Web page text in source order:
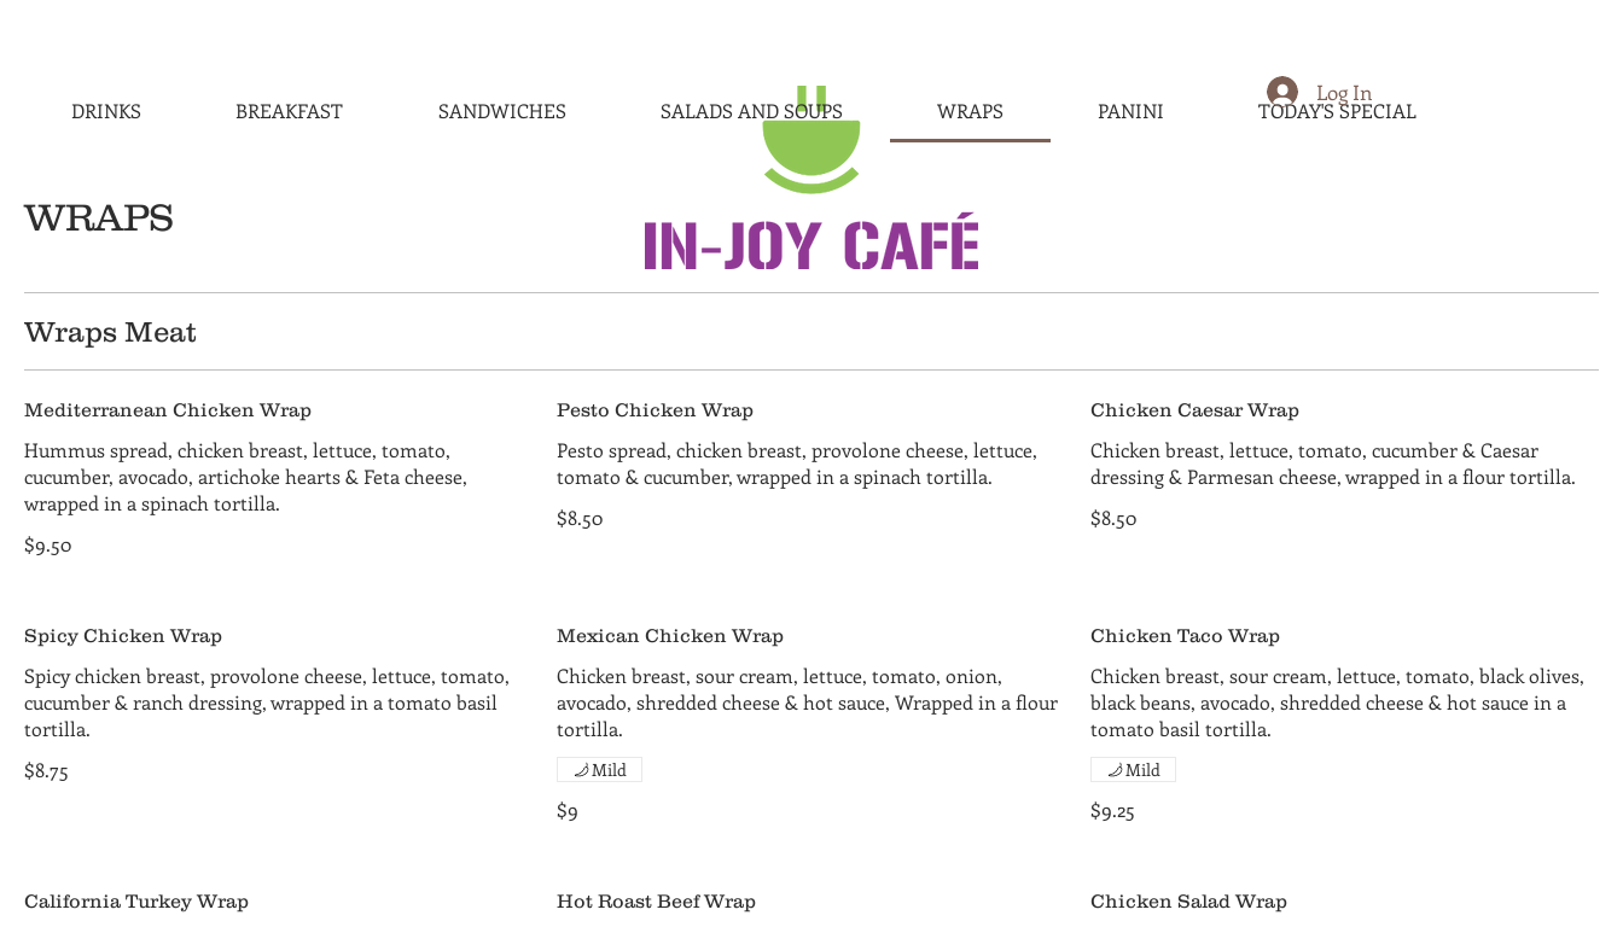
Log In
DRINKS BREAKFAST SANDWICHES SALADS AND SOUPS WRAPS PANINI TODAY'S SPECIAL
WRAPS
Wraps Meat
Mediterranean Chicken Wrap
Hummus spread, chicken breast, lettuce, tomato,
cucumber, avocado, artichoke hearts & Feta cheese,
wrapped in a spinach tortilla.
$9.50
Pesto Chicken Wrap
Pesto spread, chicken breast, provolone cheese, lettuce,
tomato & cucumber, wrapped in a spinach tortilla.
$8.50
Chicken Caesar Wrap
Chicken breast, lettuce, tomato, cucumber & Caesar
dressing & Parmesan cheese, wrapped in a flour tortilla.
$8.50
Spicy Chicken Wrap
Spicy chicken breast, provolone cheese, lettuce, tomato,
cucumber & ranch dressing, wrapped in a tomato basil
tortilla.
$8.75
Mexican Chicken Wrap
Chicken breast, sour cream, lettuce, tomato, onion,
avocado, shredded cheese & hot sauce, Wrapped in a flour
tortilla.
$9
Mild
Chicken Taco Wrap
Chicken breast, sour cream, lettuce, tomato, black olives,
black beans, avocado, shredded cheese & hot sauce in a
tomato basil tortilla.
$9.25
Mild
California Turkey Wrap Hot Roast Beef Wrap Chicken Salad Wrap